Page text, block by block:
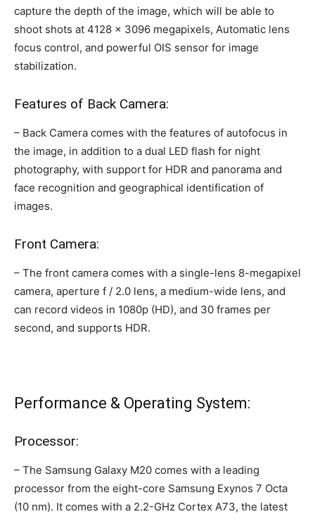
capture the depth of the image, which will be able to
shoot shots at 4128 × 3096 megapixels, Automatic lens
focus control, and powerful OIS sensor for image
stabilization.
Features of Back Camera:
– Back Camera comes with the features of autofocus in
the image, in addition to a dual LED flash for night
photography, with support for HDR and panorama and
face recognition and geographical identification of
images.
Front Camera:
– The front camera comes with a single-lens 8-megapixel
camera, aperture f / 2.0 lens, a medium-wide lens, and
can record videos in 1080p (HD), and 30 frames per
second, and supports HDR.
Performance & Operating System:
Processor:
– The Samsung Galaxy M20 comes with a leading
processor from the eight-core Samsung Exynos 7 Octa
(10 nm). It comes with a 2.2-GHz Cortex A73, the latest